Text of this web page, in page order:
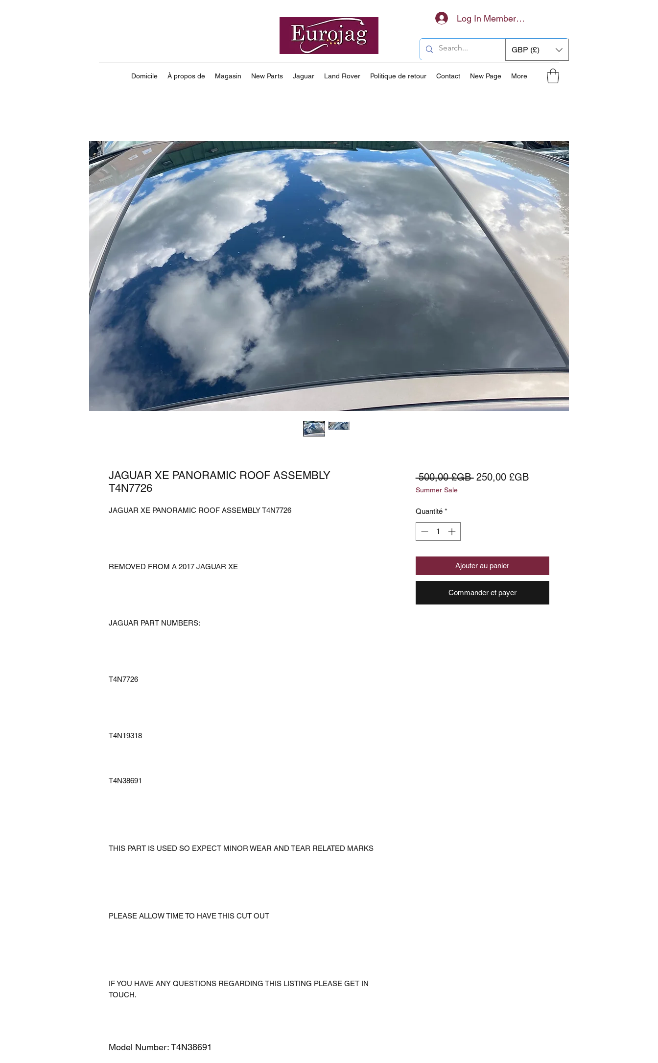
Log In Members Area
GBP (£)
Domicile À propos de Magasin New Parts Jaguar Land Rover Politique de retour Contact New Page More
JAGUAR XE PANORAMIC ROOF ASSEMBLY
T4N7726
JAGUAR XE PANORAMIC ROOF ASSEMBLY T4N7726
REMOVED FROM A 2017 JAGUAR XE
JAGUAR PART NUMBERS:
T4N7726
T4N19318
T4N38691
THIS PART IS USED SO EXPECT MINOR WEAR AND TEAR RELATED MARKS
PLEASE ALLOW TIME TO HAVE THIS CUT OUT
IF YOU HAVE ANY QUESTIONS REGARDING THIS LISTING PLEASE GET IN
TOUCH.
Model Number: T4N38691
500,00 £GB Prix
250,00 £GBPrix
Summer Sale
Quantité *
Ajouter au panier
Commander et payer